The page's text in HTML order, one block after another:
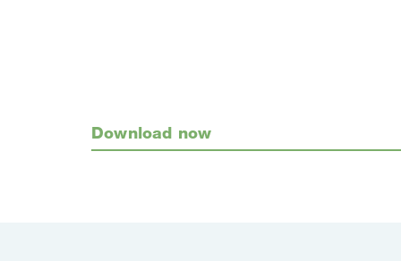
Download now